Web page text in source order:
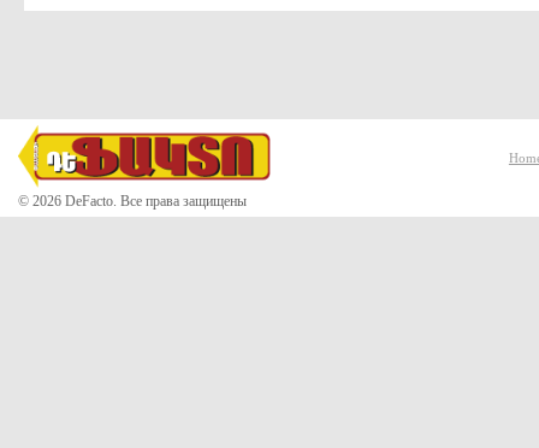
© 2026 DeFacto. Все права защищены